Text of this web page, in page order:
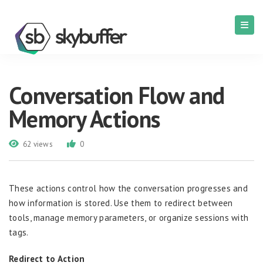
Conversation Flow and
Memory Actions
62 views 0
These actions control how the conversation progresses and
how information is stored. Use them to redirect between
tools, manage memory parameters, or organize sessions with
tags.
Redirect to Action